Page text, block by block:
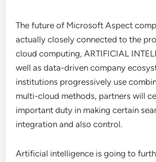
The future of Microsoft Aspect
actually closely connected to the
cloud computing, ARTIFICIAL
well as data-driven company
institutions progressively use
multi-cloud methods, partners will
important duty in making certain
integration and also control.
Artificial intelligence is going to